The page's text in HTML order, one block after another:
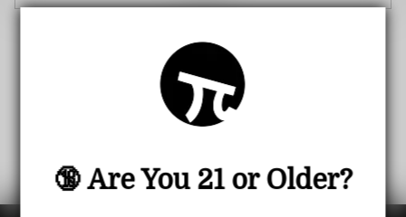
🔞 Are You 21 or Older?